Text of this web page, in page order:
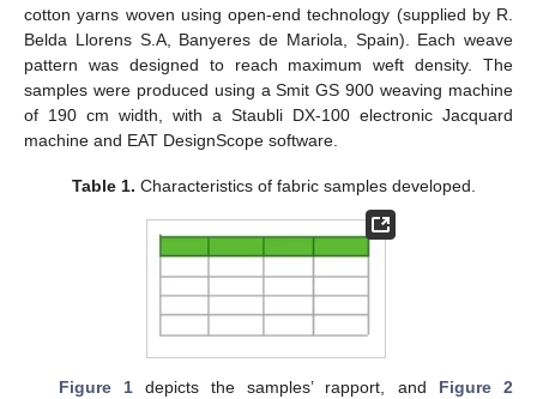
cotton yarns woven using open-end technology (supplied by R.
Belda Llorens S.A, Banyeres de Mariola, Spain). Each weave
pattern was designed to reach maximum weft density. The
samples were produced using a Smit GS 900 weaving machine
of 190 cm width, with a Staubli DX-100 electronic Jacquard
machine and EAT DesignScope software.
Table 1. Characteristics of fabric samples developed.
Figure 1depicts the samples’ rapport, and Figure 2